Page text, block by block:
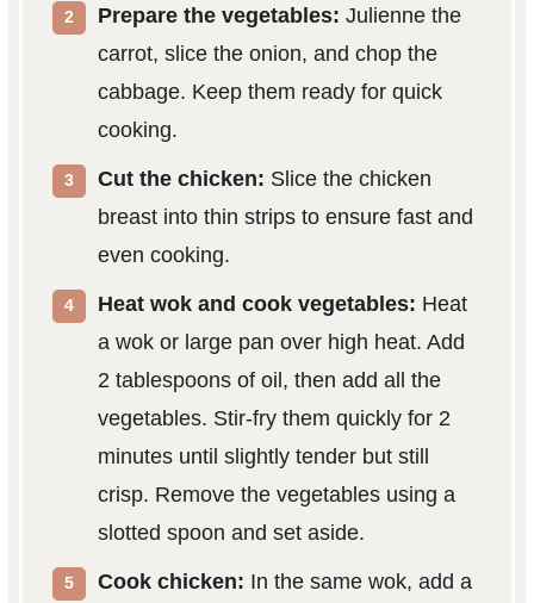
Prepare the vegetables: Julienne the
carrot, slice the onion, and chop the
cabbage. Keep them ready for quick
cooking.
Cut the chicken: Slice the chicken
breast into thin strips to ensure fast and
even cooking.
Heat wok and cook vegetables: Heat
a wok or large pan over high heat. Add
2 tablespoons of oil, then add all the
vegetables. Stir-fry them quickly for 2
minutes until slightly tender but still
crisp. Remove the vegetables using a
slotted spoon and set aside.
Cook chicken: In the same wok, add a